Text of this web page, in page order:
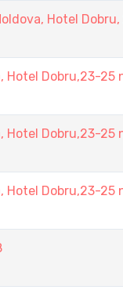
Hotel
Hotel Dobru,23-25
Hotel Dobru,23-25
Hotel Dobru,23-25